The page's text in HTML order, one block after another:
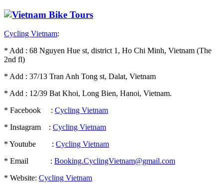
Cycling Vietnam:
* Add : 68 Nguyen Hue st, district 1, Ho Chi Minh, Vietnam (The
2nd fl)
* Add : 37/13 Tran Anh Tong st, Dalat, Vietnam
* Add : 12/39 Bat Khoi, Long Bien, Hanoi, Vietnam.
* Facebook : Cycling Vietnam
* Instagram : Cycling Vietnam
* Youtube : Cycling Vietnam
* Email : Booking.CyclingVietnam@gmail.com
* Website: Cycling Vietnam